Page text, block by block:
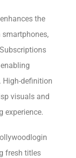
the
smartphones,
High-definition
visuals and
experience.
fresh titles